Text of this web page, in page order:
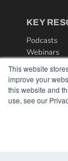
This website
improve your
this website and
use, see our
KEY
Podcasts
Webinars
White Papers
Videos